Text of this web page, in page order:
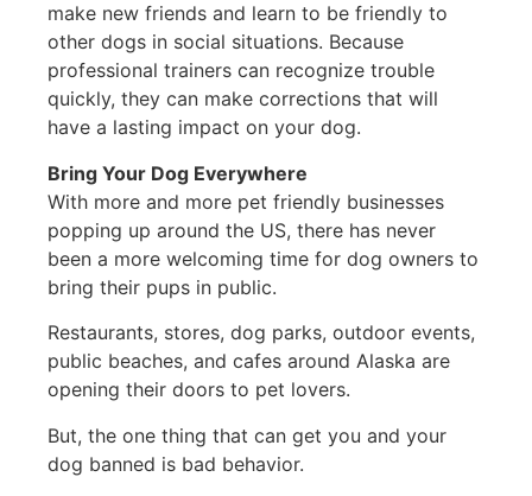
make new friends and learn to be friendly to
other dogs in social situations. Because
professional trainers can recognize trouble
quickly, they can make corrections that will
have a lasting impact on your dog.
Bring Your Dog Everywhere
With more and more pet friendly businesses
popping up around the US, there has never
been a more welcoming time for dog owners to
bring their pups in public.
Restaurants, stores, dog parks, outdoor events,
public beaches, and cafes around Alaska are
opening their doors to pet lovers.
But, the one thing that can get you and your
dog banned is bad behavior.